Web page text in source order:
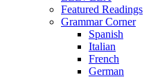
Featured Readings
Grammar Corner
Spanish
Italian
French
German